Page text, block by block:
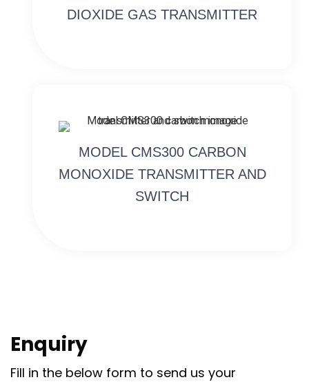
DIOXIDE GAS TRANSMITTER
MODEL CMS300 CARBON
MONOXIDE TRANSMITTER AND
SWITCH
Enquiry
Fill in the below form to send us your